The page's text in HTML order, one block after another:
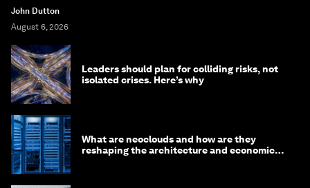
John Dutton
August 6, 2026
Leaders should plan for colliding risks, not
isolated crises. Here’s why
What are neoclouds and how are they
reshaping the architecture and economics